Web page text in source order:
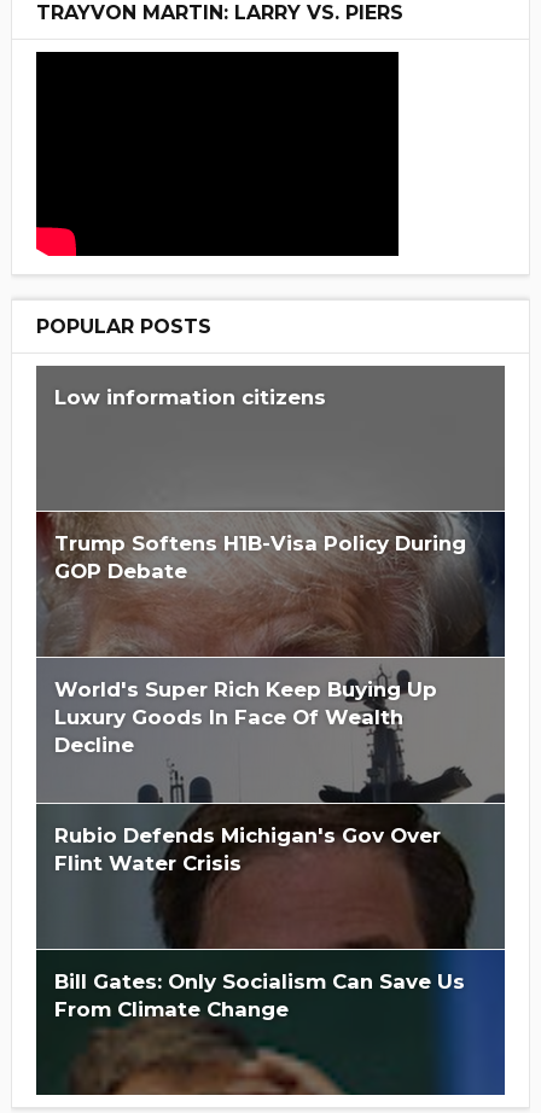
TRAYVON MARTIN: LARRY VS. PIERS
POPULAR POSTS
Low information citizens
Trump Softens H1B-Visa Policy During
GOP Debate
World's Super Rich Keep Buying Up
Luxury Goods In Face Of Wealth
Decline
Rubio Defends Michigan's Gov Over
Flint Water Crisis
Bill Gates: Only Socialism Can Save Us
From Climate Change